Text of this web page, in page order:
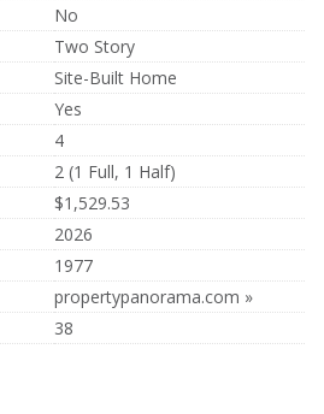
No
Two Story
Site-Built Home
Yes
4
2 (1 Full, 1 Half)
$1,529.53
2026
1977
propertypanorama.com »
38